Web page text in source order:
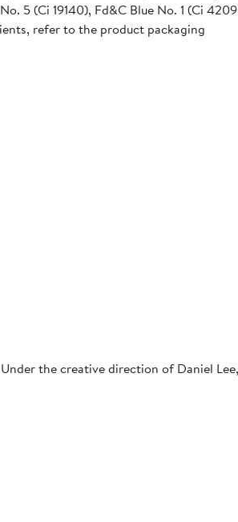
5 (Ci 19140), Fd&C Blue No. 1 (Ci
refer to the product packaging
the creative direction of Daniel